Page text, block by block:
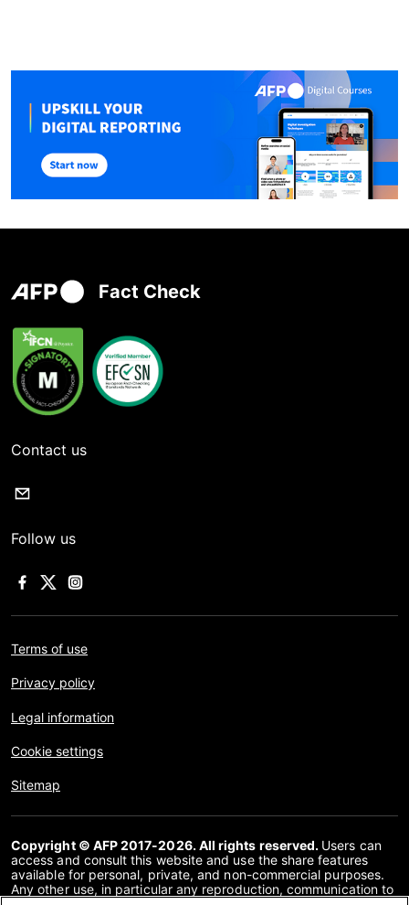
Fact Check
Contact us
Follow us
Terms of use
Privacy policy
Legal information
Cookie settings
Sitemap
Copyright © AFP 2017-2026. All rights reserved. Users can
access and consult this website and use the share features
available for personal, private, and non-commercial purposes.
Any other use, in particular any reproduction, communication to